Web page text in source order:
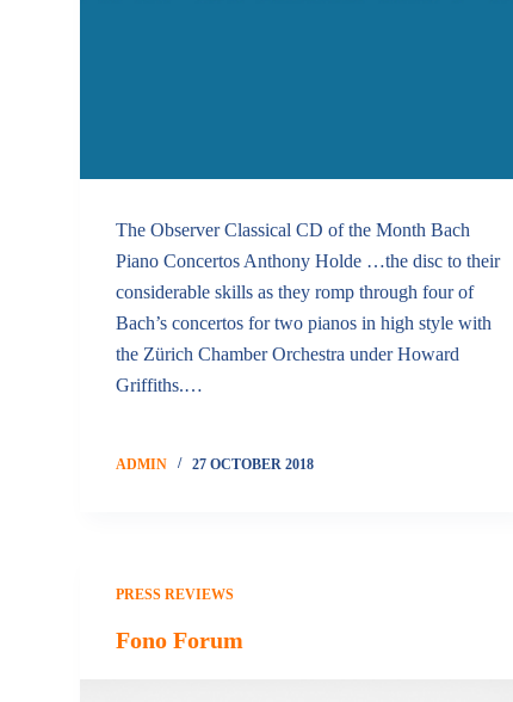
The Observer Classical CD of the Month Bach
Piano Concertos Anthony Holde …the disc to their
considerable skills as they romp through four of
Bach’s concertos for two pianos in high style with
the Zürich Chamber Orchestra under Howard
Griffiths.…
ADMIN 27 OCTOBER 2018
PRESS REVIEWS
Fono Forum